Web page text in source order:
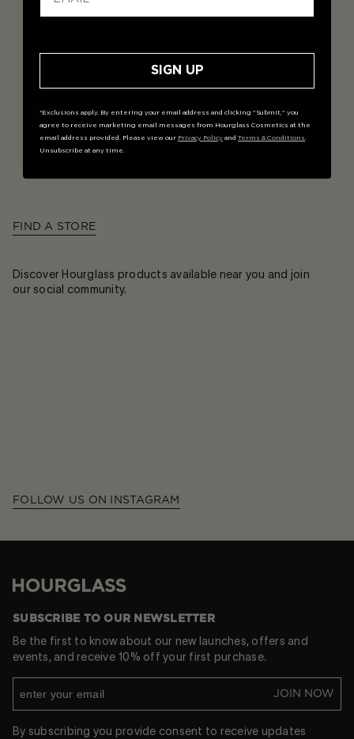
FIND A STORE
Discover Hourglass products available near you and join
our social community.
FOLLOW US ON INSTAGRAM
Hourglass
SUBSCRIBE TO OUR NEWSLETTER
Be the first to know about our new launches, offers and
events, and receive 10% off your first purchase.
JOIN NOW
By subscribing you provide consent to receive updates
SIGN UP
*Exclusions apply. By entering your email address and clicking "Submit," you
agree to receive marketing email messages from Hourglass Cosmetics at the
email address provided. Please view our Privacy Policy and Terms & Conditions
Unsubscribe at any time.